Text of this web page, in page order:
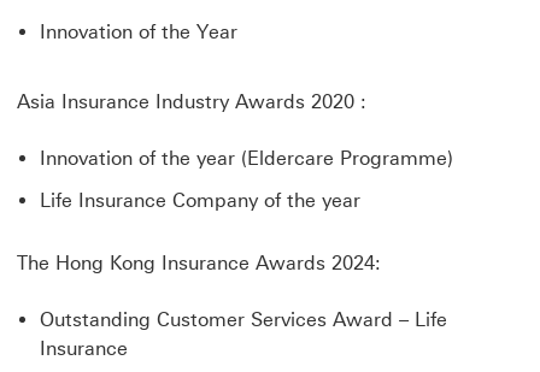
Innovation of the Year
Asia Insurance Industry Awards 2020 :
Innovation of the year (Eldercare Programme)
Life Insurance Company of the year
The Hong Kong Insurance Awards 2024:
Outstanding Customer Services Award – Life
Insurance